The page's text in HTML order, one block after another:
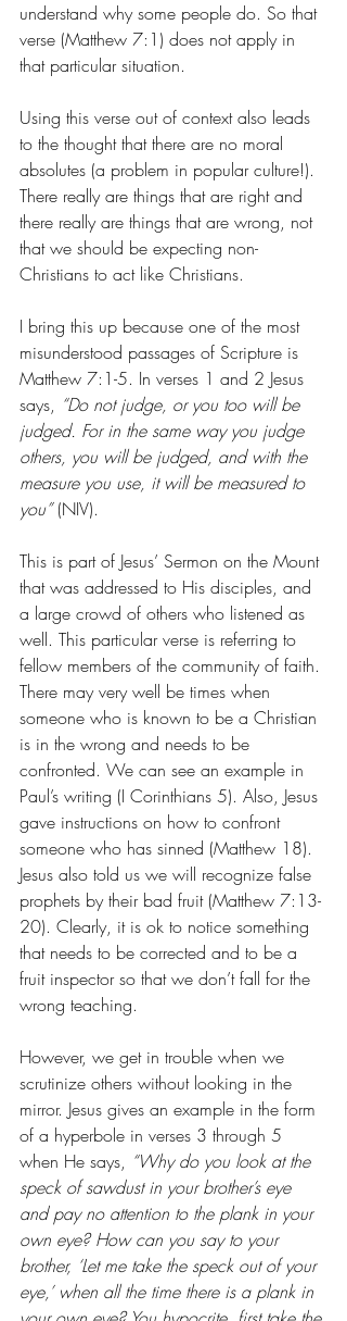
understand why some people do. So that
verse (Matthew 7:1) does not apply in
that particular situation.
Using this verse out of context also leads
to the thought that there are no moral
absolutes (a problem in popular culture!).
There really are things that are right and
there really are things that are wrong, not
that we should be expecting non-
Christians to act like Christians.
I bring this up because one of the most
misunderstood passages of Scripture is
Matthew 7:1-5. In verses 1 and 2 Jesus
says, “Do not judge, or you too will be
judged. For in the same way you judge
others, you will be judged, and with the
measure you use, it will be measured to
you” (NIV).
This is part of Jesus’ Sermon on the Mount
that was addressed to His disciples, and
a large crowd of others who listened as
well. This particular verse is referring to
fellow members of the community of faith.
There may very well be times when
someone who is known to be a Christian
is in the wrong and needs to be
confronted. We can see an example in
Paul’s writing (I Corinthians 5). Also, Jesus
gave instructions on how to confront
someone who has sinned (Matthew 18).
Jesus also told us we will recognize false
prophets by their bad fruit (Matthew 7:13-
20). Clearly, it is ok to notice something
that needs to be corrected and to be a
fruit inspector so that we don’t fall for the
wrong teaching.
However, we get in trouble when we
scrutinize others without looking in the
mirror. Jesus gives an example in the form
of a hyperbole in verses 3 through 5
when He says, “Why do you look at the
speck of sawdust in your brother’s eye
and pay no attention to the plank in your
own eye? How can you say to your
brother, ‘Let me take the speck out of your
eye,’ when all the time there is a plank in